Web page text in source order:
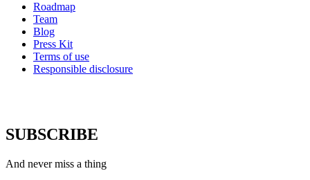
Roadmap
Team
Blog
Press Kit
Terms of use
Responsible disclosure
SUBSCRIBE
And never miss a thing